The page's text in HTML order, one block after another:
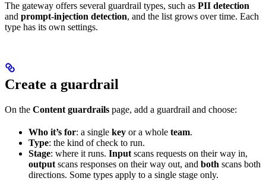
The gateway offers several guardrail types, such as PII detection
and prompt-injection detection, and the list grows over time. Each
type has its own settings.
Create a guardrail
On the Content guardrails page, add a guardrail and choose:
Who it’s for: a single key or a whole team.
Type: the kind of check to run.
Stage: where it runs. Input scans requests on their way in,
output scans responses on their way out, and both scans both
directions. Some types apply to a single stage only.